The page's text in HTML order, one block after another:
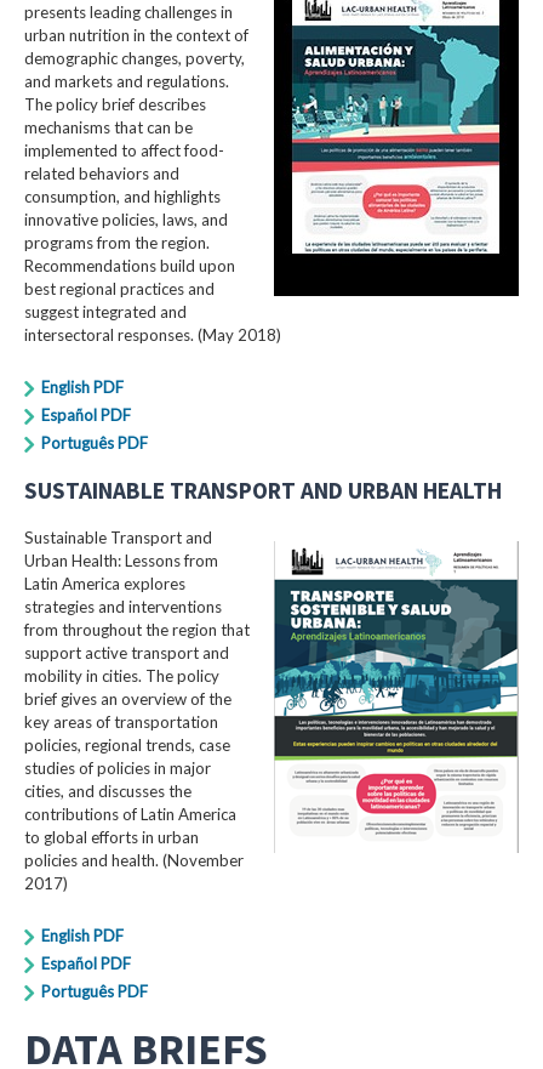
presents leading challenges in
urban nutrition in the context of
demographic changes, poverty,
and markets and regulations.
The policy brief describes
mechanisms that can be
implemented to affect food-
related behaviors and
consumption, and highlights
innovative policies, laws, and
programs from the region.
Recommendations build upon
best regional practices and
suggest integrated and
intersectoral responses. (May 2018)
English PDF
Español PDF
Português PDF
SUSTAINABLE TRANSPORT AND URBAN HEALTH
Sustainable Transport and
Urban Health: Lessons from
Latin America explores
strategies and interventions
from throughout the region that
support active transport and
mobility in cities. The policy
brief gives an overview of the
key areas of transportation
policies, regional trends, case
studies of policies in major
cities, and discusses the
contributions of Latin America
to global efforts in urban
policies and health. (November
2017)
English PDF
Español PDF
Português PDF
DATA BRIEFS